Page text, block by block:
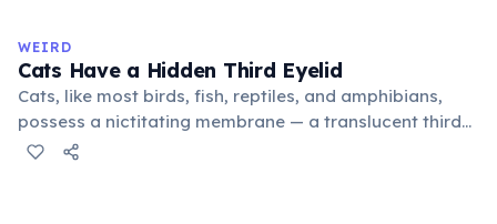
medieval curriculum, 'trivium' also named the three
foundational liberal arts: grammar, rhetoric, and logic.
WEIRD
Cats Have a Hidden Third Eyelid
Cats, like most birds, fish, reptiles, and amphibians,
possess a nictitating membrane — a translucent third
eyelid that moves horizontally across the eye from the